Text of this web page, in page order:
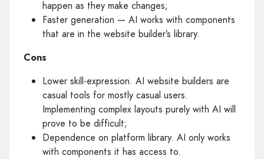
happen as they make changes;
Faster generation — AI works with components
that are in the website builder’s library.
Cons
Lower skill-expression. AI website builders are
casual tools for mostly casual users.
Implementing complex layouts purely with AI will
prove to be difficult;
Dependence on platform library. AI only works
with components it has access to.